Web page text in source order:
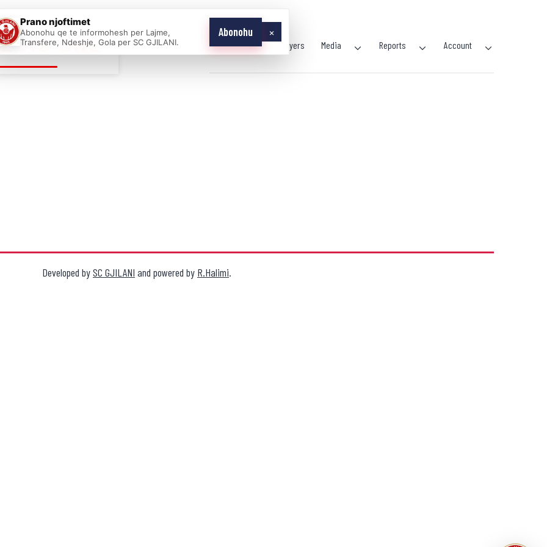
AS ONE Home News Players Media
menu
Reports
menu
Account
menu
Developed bySC GJILANI and powered by R.Halimi.
Prano njoftimet
Abonohu qe te informohesh per Lajme,
Transfere, Ndeshje, Gola per SC GJILANI.
Abonohu ×